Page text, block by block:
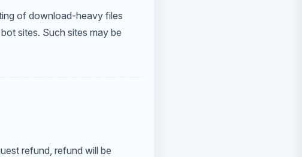
of download-heavy files
sites. Such sites may be
refund, refund will be